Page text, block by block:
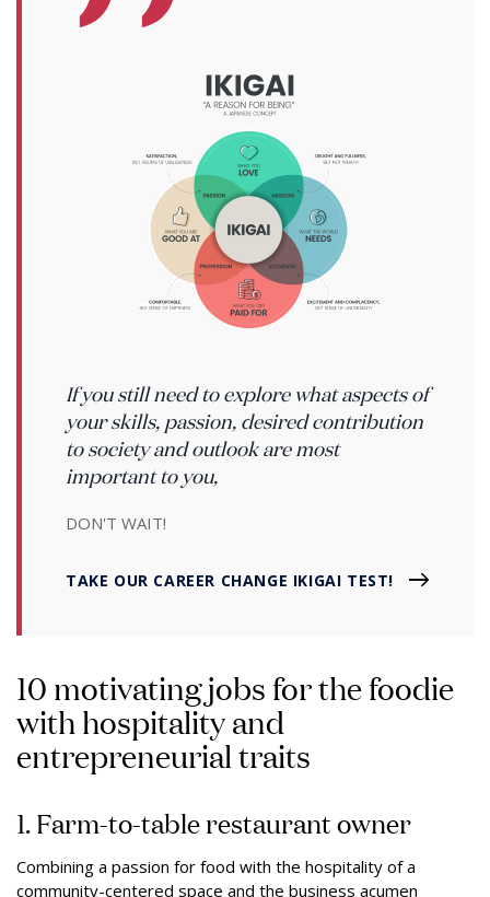
If you still need to explore what aspects of
your skills, passion, desired contribution
to society and outlook are most
important to you,
DON'T WAIT!
TAKE OUR CAREER CHANGE IKIGAI TEST!
10 motivating jobs for the foodie
with hospitality and
entrepreneurial traits
1. Farm-to-table restaurant owner
Combining a passion for food with the hospitality of a
community-centered space and the business acumen